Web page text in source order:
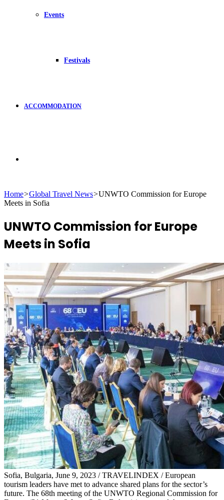
Events
Festivals
ACCOMMODATION
for
Home>Global Travel News>UNWTO Commission for Europe
Meets in Sofia
UNWTO Commission for Europe
Meets in Sofia
Sofia, Bulgaria, June 9, 2023 / TRAVELINDEX / European
tourism leaders have met to advance shared plans for the sector’s
future. The 68th meeting of the UNWTO Regional Commission for